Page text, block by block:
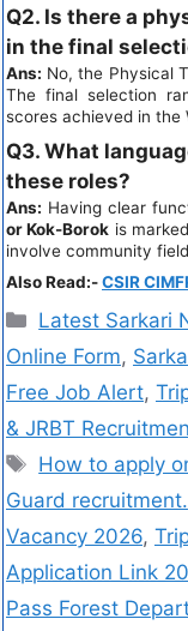
Q2. Is there a
in the final
Ans: No, the Physical
The final selection
scores achieved in the
Q3. What
these roles?
Ans: Having clear
or Kok-Borok is
involve community
Also Read:-CSIR
Latest Sarkari
Online Form,
Free Job Alert,
& JRBT
How to apply
Guard recruitment.
Vacancy 2026,
Application Link
Pass Forest